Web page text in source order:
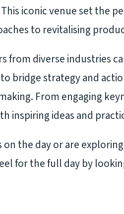
iconic venue set the
to revitalising
from diverse industries
bridge strategy and
From engaging
inspiring ideas and
on the day or are
for the full day by